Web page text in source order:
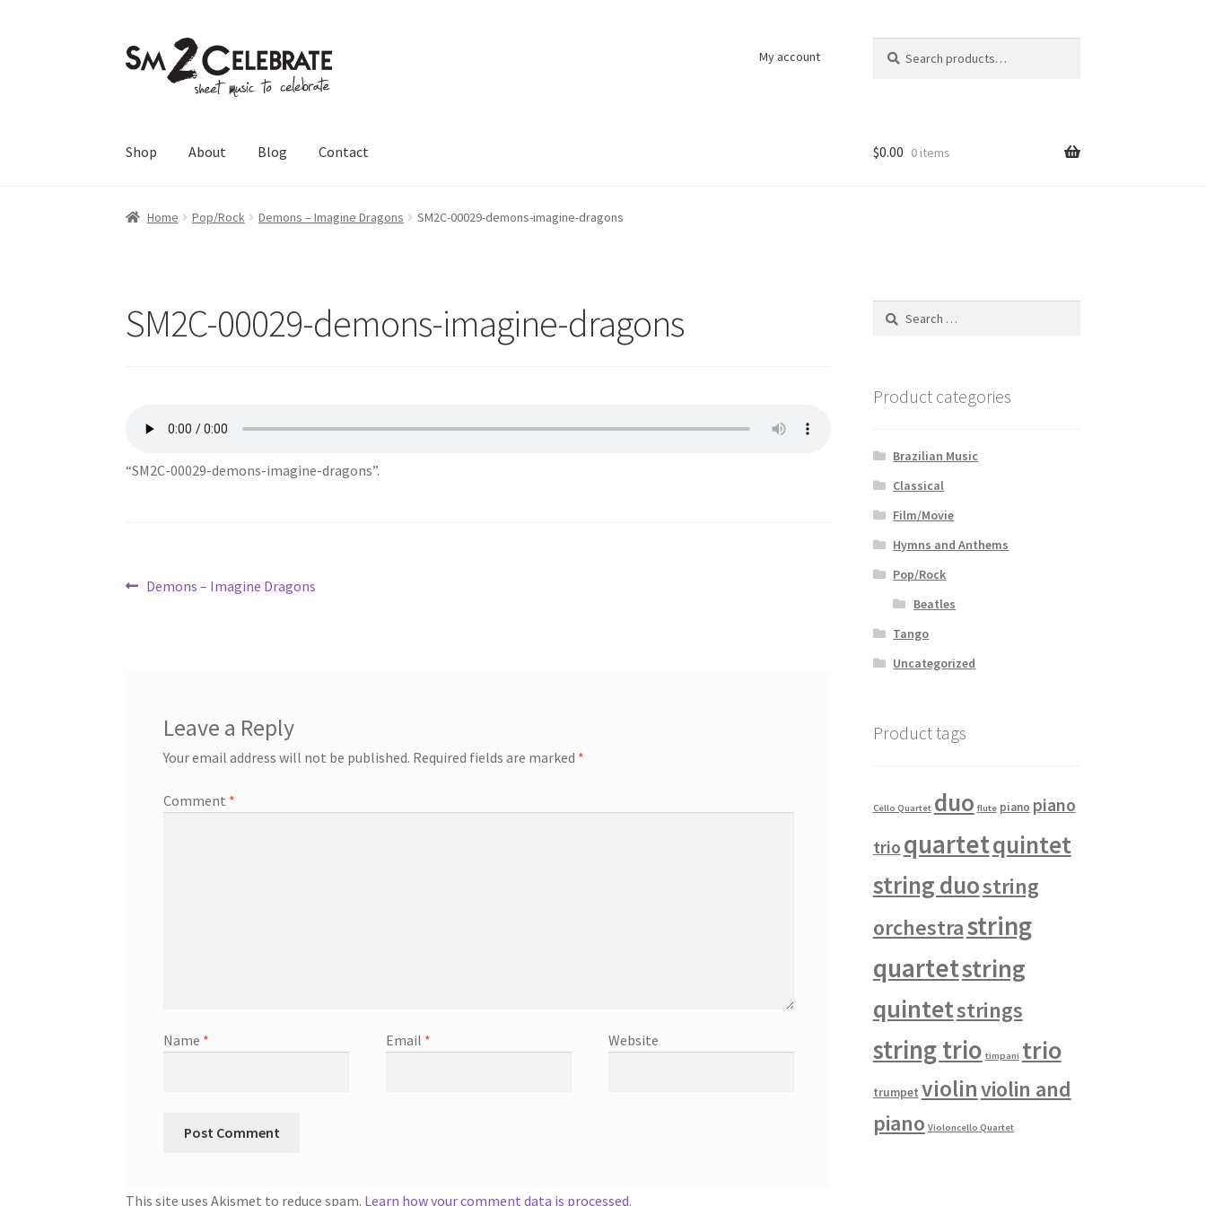
Skip
to
Skip
to
My account
for:
Shop About Blog Contact $0.00 0 items
Home Pop/Rock Demons – Imagine Dragons SM2C-00029-demons-imagine-dragons
SM2C-00029-demons-imagine-dragons
“SM2C-00029-demons-imagine-dragons”.
Post
Previous
Demons – Imagine Dragons
Leave a Reply
Your email address will not be published. Required fields are marked *
Comment *
Name * Email * Website
This site uses Akismet to reduce spam. Learn how your comment data is processed.
Search
Product categories
Brazilian Music
Classical
Film/Movie
Hymns and Anthems
Pop/Rock
Beatles
Tango
Uncategorized
Product tags
Cello Quartet duo flute piano piano
trio quartetquintet
string duostring
orchestrastring
quartetstring
quintetstrings
string trio timpani trio
trumpet violinviolin and
piano Violoncello Quartet